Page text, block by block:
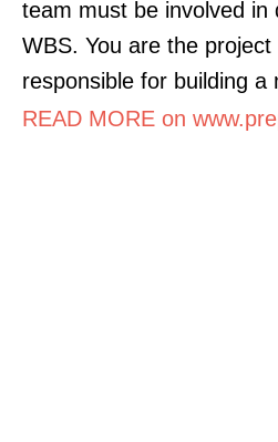
team must be involved in
WBS. You are the
responsible for building a
READ MORE on